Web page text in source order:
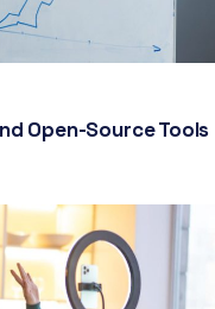
Open-Source Tools